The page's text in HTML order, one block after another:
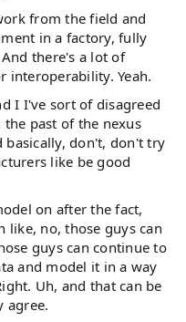
from the field and
in a factory, fully
there's a lot of
interoperability. Yeah.
I I've sort of disagreed
past of the nexus
basically, don't, don't try
like be good
on after the fact,
like, no, those guys can
guys can continue to
and model it in a way
Uh, and that can be
agree.